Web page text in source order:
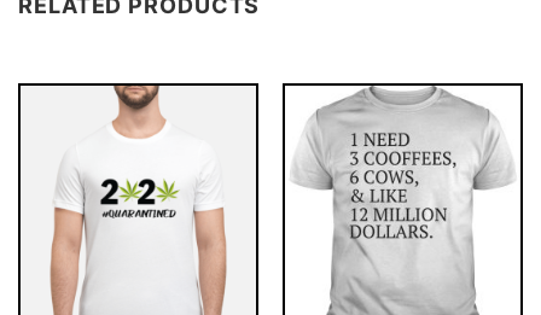
RELATED PRODUCTS